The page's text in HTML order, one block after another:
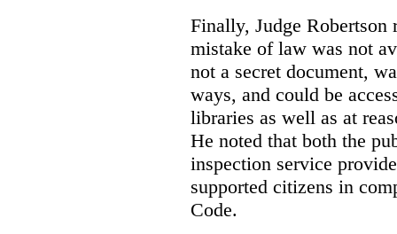
Finally, Judge
mistake of law was not
not a secret document,
ways, and could be
libraries as well as at
He noted that both the
inspection service
supported citizens in
Code.